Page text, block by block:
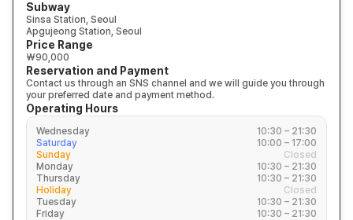
Subway
Sinsa Station, Seoul
Apgujeong Station, Seoul
Price Range
₩90,000
Reservation and Payment
Contact us through an SNS channel and we will guide you through
your preferred date and payment method.
Operating Hours
Wednesday
10:30 – 21:30
Saturday
10:00 – 17:00
Sunday
Closed
Monday
10:30 – 21:30
Thursday
10:30 – 21:30
Holiday
Closed
Tuesday
10:30 – 21:30
Friday
10:30 – 21:30